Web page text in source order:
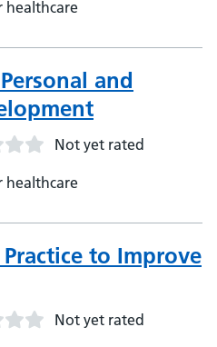
healthcare
and
Not yet rated
healthcare
to Improve
Not yet rated